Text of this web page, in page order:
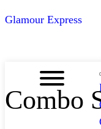
Glamour Express
Combo